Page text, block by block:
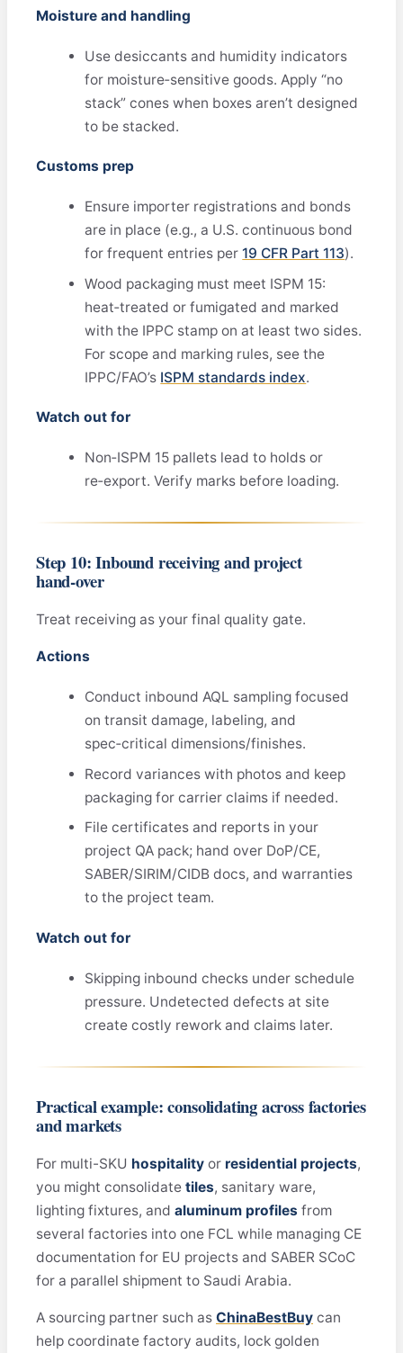
Moisture and handling
Use desiccants and humidity indicators
for moisture‑sensitive goods. Apply “no
stack” cones when boxes aren’t designed
to be stacked.
Customs prep
Ensure importer registrations and bonds
are in place (e.g., a U.S. continuous bond
for frequent entries per19 CFR Part 113).
Wood packaging must meet ISPM 15:
heat‑treated or fumigated and marked
with the IPPC stamp on at least two sides.
For scope and marking rules, see the
IPPC/FAO’s ISPM standards index.
Watch out for
Non‑ISPM 15 pallets lead to holds or
re‑export. Verify marks before loading.
Step 10: Inbound receiving and project
hand‑over
Treat receiving as your final quality gate.
Actions
Conduct inbound AQL sampling focused
on transit damage, labeling, and
spec‑critical dimensions/finishes.
Record variances with photos and keep
packaging for carrier claims if needed.
File certificates and reports in your
project QA pack; hand over DoP/CE,
SABER/SIRIM/CIDB docs, and warranties
to the project team.
Watch out for
Skipping inbound checks under schedule
pressure. Undetected defects at site
create costly rework and claims later.
Practical example: consolidating across factories
and markets
For multi-SKU hospitality or residential projects,
you might consolidate tiles, sanitary ware,
lighting fixtures, and aluminum profiles from
several factories into one FCL while managing CE
documentation for EU projects and SABER SCoC
for a parallel shipment to Saudi Arabia.
A sourcing partner such as ChinaBestBuy can
help coordinate factory audits, lock golden